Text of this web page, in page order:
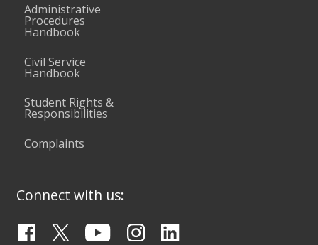
Administrative
Procedures
Handbook
Civil Service
Handbook
Student Rights &
Responsibilities
Complaints
Connect with us: